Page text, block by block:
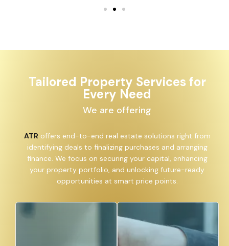
Tailored Property Services for
Every Need
We are offering
ATR offers end-to-end real estate solutions right from
identifying deals to finalizing purchases and arranging
finance. We focus on securing your capital, enhancing
your property portfolio, and unlocking future-ready
opportunities at smart price points.